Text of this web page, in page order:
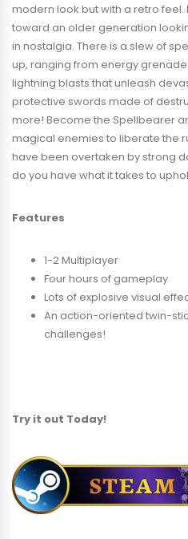
modern look but with a retro feel.
toward an older generation
in nostalgia. There is a slew of
up, ranging from energy
lightning blasts that unleash
protective swords made of
more! Become the Spellbearer
magical enemies to liberate the
have been overtaken by strong
do you have what it takes to
Features
1-2 Multiplayer
Four hours of gameplay
Lots of explosive visual
An action-oriented twin-
challenges!
Try it out Today!